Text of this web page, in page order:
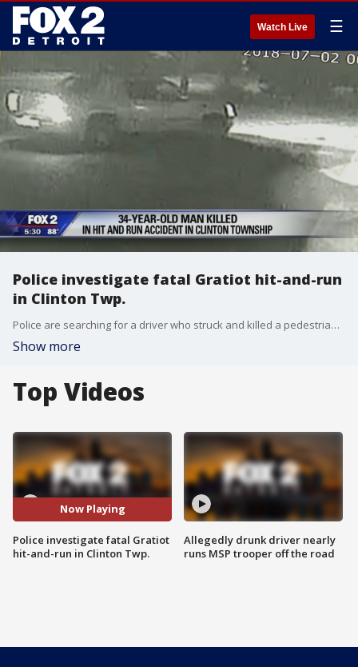
Watch Live ☰
Police investigate fatal Gratiot hit-and-run
in Clinton Twp.
Police are searching for a driver who struck and killed a pedestrian in Clinton Township early Monday morning, then fled the scene.
Show more
Top Videos
Now Playing
Police investigate fatal Gratiot
hit-and-run in Clinton Twp.
Allegedly drunk driver nearly
runs MSP trooper off the road